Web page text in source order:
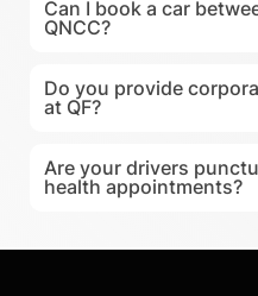
Can I book a car
QNCC?
Do you provide
at QF?
Are your drivers
health appointments?